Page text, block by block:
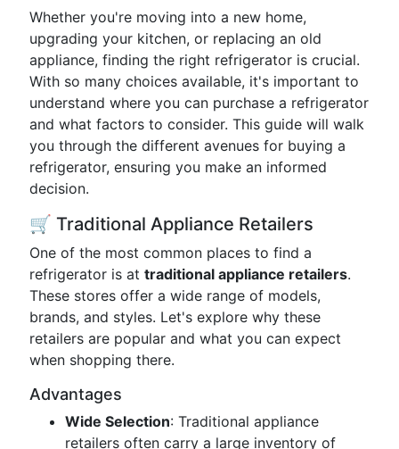
Whether you're moving into a new home,
upgrading your kitchen, or replacing an old
appliance, finding the right refrigerator is crucial.
With so many choices available, it's important to
understand where you can purchase a refrigerator
and what factors to consider. This guide will walk
you through the different avenues for buying a
refrigerator, ensuring you make an informed
decision.
🛒 Traditional Appliance Retailers
One of the most common places to find a
refrigerator is at traditional appliance retailers.
These stores offer a wide range of models,
brands, and styles. Let's explore why these
retailers are popular and what you can expect
when shopping there.
Advantages
Wide Selection: Traditional appliance
retailers often carry a large inventory of